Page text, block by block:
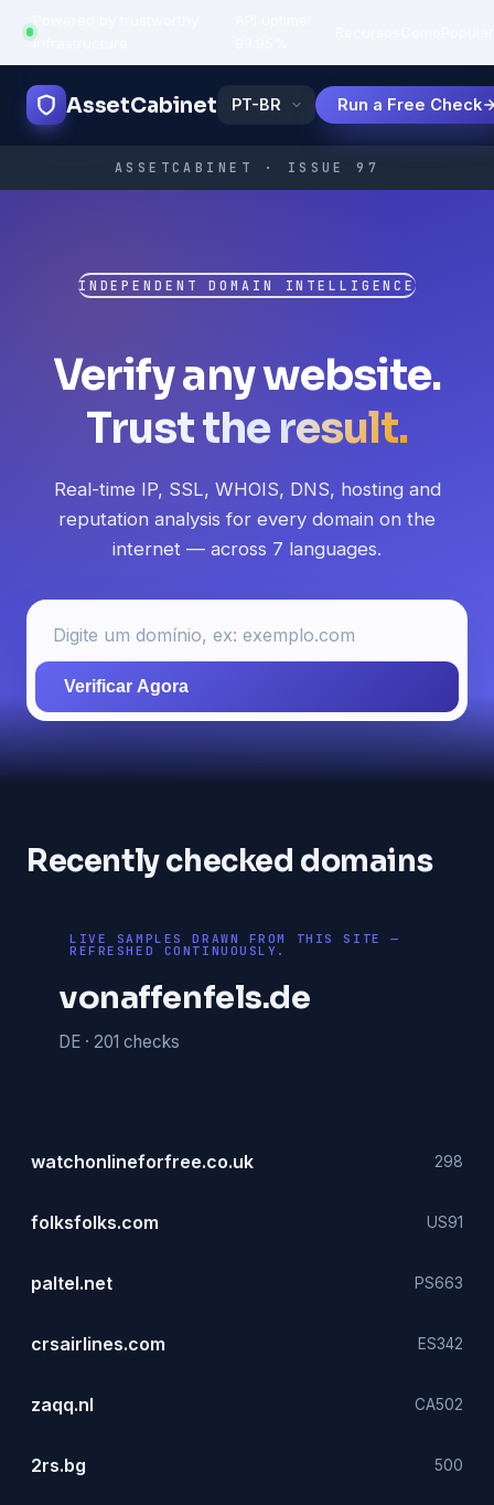
infrastructure
AssetCabinet Run a Free Check
ASSETCABINET · ISSUE 97
INDEPENDENT DOMAIN INTELLIGENCE
Verify any website.
Trust the result.
Real-time IP, SSL, WHOIS, DNS, hosting and
reputation analysis for every domain on the
internet — across 7 languages.
Verificar Agora
Recently checked domains
LIVE SAMPLES DRAWN FROM THIS SITE —
REFRESHED CONTINUOUSLY.
vonaffenfels.de
DE · 201 checks
watchonlineforfree.co.uk 298
folksfolks.com US91
paltel.net PS663
crsairlines.com ES342
zaqq.nl CA502
2rs.bg 500